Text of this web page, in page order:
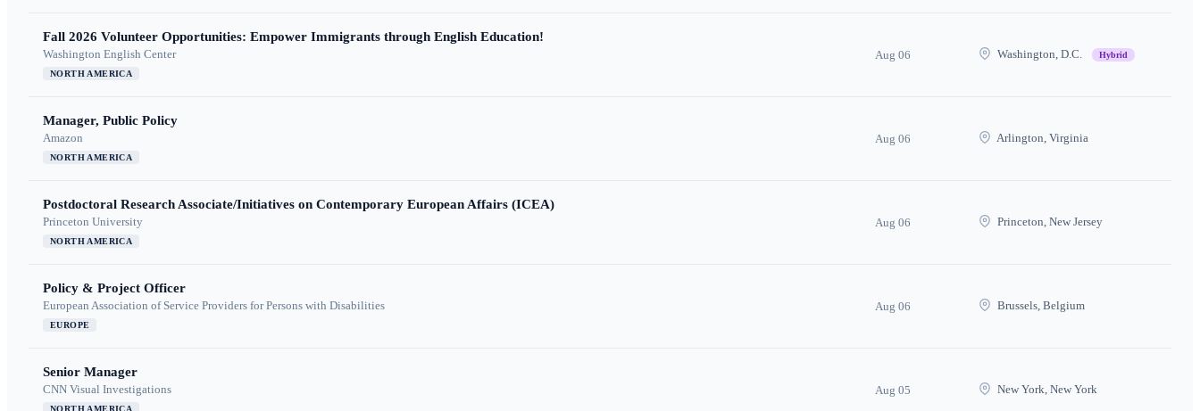
Fall 2026 Volunteer Opportunities: Empower Immigrants through English Education!
Washington English Center
NORTH AMERICA
Aug 06 Washington, D.C. Hybrid
Manager, Public Policy
Amazon
NORTH AMERICA
Aug 06 Arlington, Virginia
Postdoctoral Research Associate/Initiatives on Contemporary European Affairs (ICEA)
Princeton University
NORTH AMERICA
Aug 06 Princeton, New Jersey
Policy & Project Officer
European Association of Service Providers for Persons with Disabilities
EUROPE
Aug 06 Brussels, Belgium
Senior Manager
CNN Visual Investigations Aug 05 New York, New York